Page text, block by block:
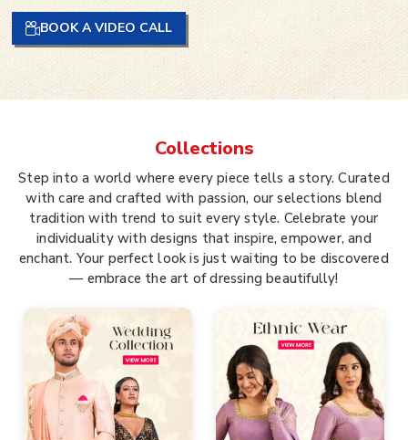
BOOK A VIDEO CALL
Collections
Step into a world where every piece tells a story. Curated
with care and crafted with passion, our selections blend
tradition with trend to suit every style. Celebrate your
individuality with designs that inspire, empower, and
enchant. Your perfect look is just waiting to be discovered
— embrace the art of dressing beautifully!